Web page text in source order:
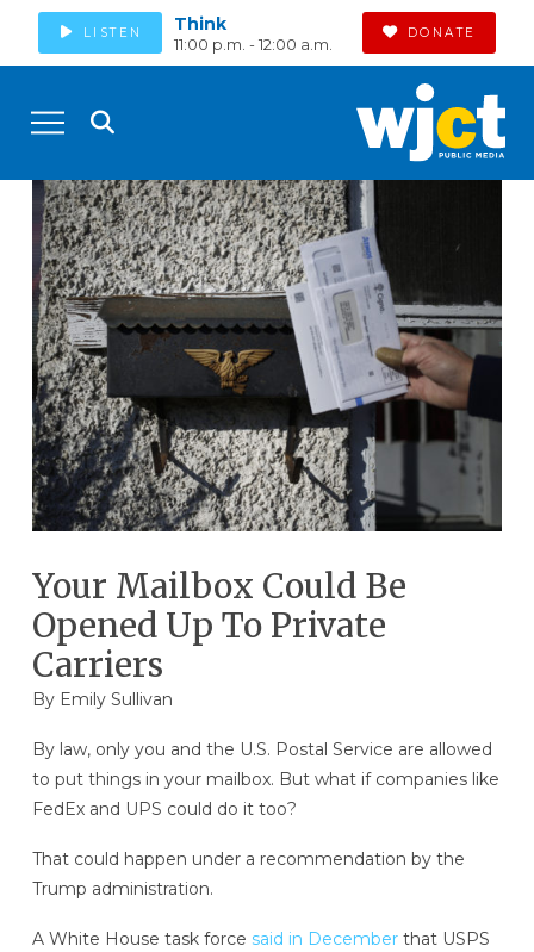
LISTEN Think
11:00 p.m. - 12:00 a.m.
DONATE
Your Mailbox Could Be
Opened Up To Private
Carriers
By Emily Sullivan
By law, only you and the U.S. Postal Service are allowed
to put things in your mailbox. But what if companies like
FedEx and UPS could do it too?
That could happen under a recommendation by the
Trump administration.
A White House task force said in Decemberthat USPS